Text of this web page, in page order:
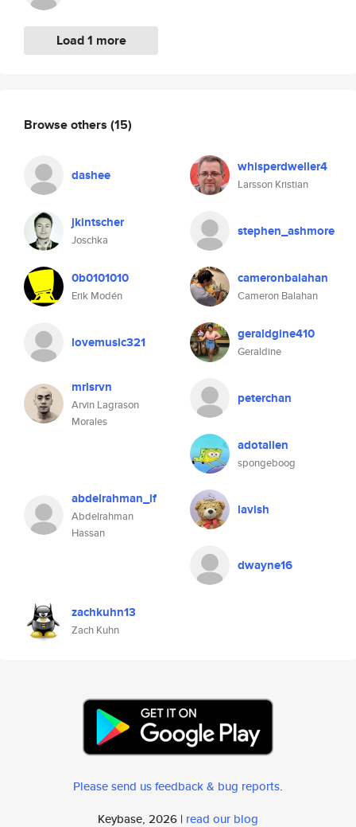
Load 1 more
Browse others (15)
dashee whisperdweller4
Larsson Kristian
jkintscher
Joschka
stephen_ashmore
0b0101010
Erik Modén
cameronbalahan
Cameron Balahan
lovemusic321 geraldgine410
Geraldine
mrlsrvn
Arvin Lagrason
Morales
peterchan
adotallen
spongeboog
abdelrahman_if
Abdelrahman
Hassan
lavish
dwayne16
zachkuhn13
Zach Kuhn
Please send us feedback & bug reports.
Keybase, 2026 | read our blog